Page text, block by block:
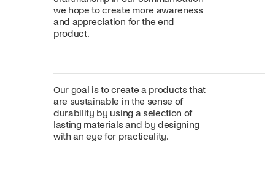
we hope to create more awareness
and appreciation for the end
product.
Our goal is to create a products that
are sustainable in the sense of
durability by using a selection of
lasting materials and by designing
with an eye for practicality.